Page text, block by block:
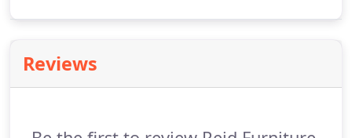
Reviews